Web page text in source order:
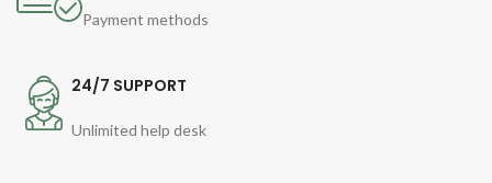
Payment methods
24/7 SUPPORT
Unlimited help desk